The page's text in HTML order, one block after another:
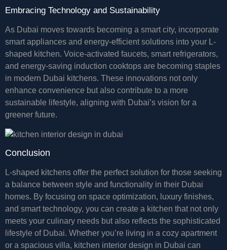
Embracing Technology and Sustainability
As Dubai moves towards becoming a smart city, incorporate
smart appliances and energy-efficient solutions into your L-
shaped kitchen. Voice-activated faucets, smart refrigerators,
and energy-saving induction cooktops are becoming staples
in modern Dubai kitchens. These innovations not only
enhance convenience but also contribute to a more
sustainable lifestyle, aligning with Dubai’s vision for a
greener future.
Conclusion
L-shaped kitchens offer the perfect solution for those seeking
a balance between style and functionality in their Dubai
homes. By focusing on space optimization, luxury finishes,
and smart technology, you can create a kitchen that not only
meets your culinary needs but also reflects the sophisticated
lifestyle of Dubai. Whether you’re living in a cozy apartment
or a spacious villa, kitchen interior design in Dubai can